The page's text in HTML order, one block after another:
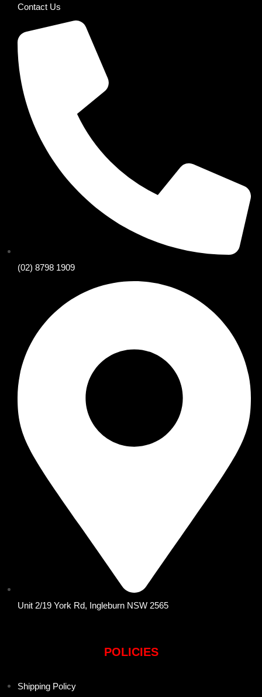
Contact Us
(02) 8798 1909
Unit 2/19 York Rd, Ingleburn NSW 2565
POLICIES
Shipping Policy